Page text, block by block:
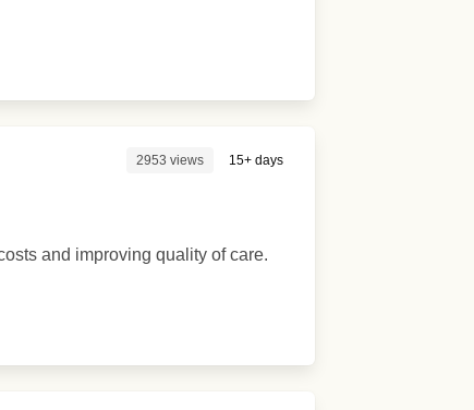
2953 views 15+ days
and improving quality of care.